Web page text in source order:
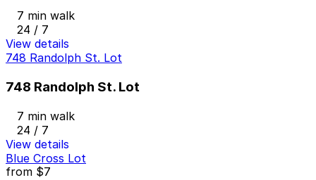
7 min walk
24 / 7
View details
748 Randolph St. Lot
748 Randolph St. Lot
7 min walk
24 / 7
View details
Blue Cross Lot
from $7